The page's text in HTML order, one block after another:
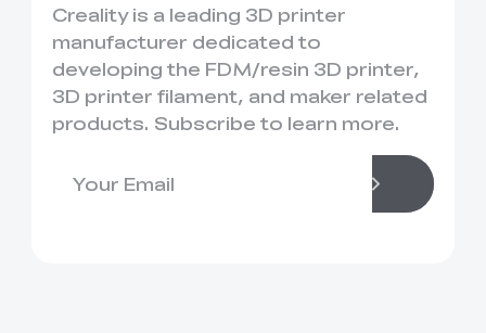
Creality is a leading 3D printer
manufacturer dedicated to
developing the FDM/resin 3D printer,
3D printer filament, and maker related
products. Subscribe to learn more.